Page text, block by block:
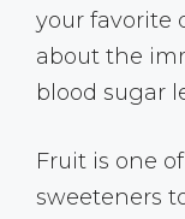
your favorite
about the
blood sugar
Fruit is one
sweeteners